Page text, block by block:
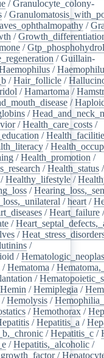
/Granulocyte_colony-
/
/
/
/
/Guillain-
/
/Hair_follicle /
/Hamartoma /
/
/
/Health_care_costs /
/
/
/Health_promotion /
/Health_status /
/Healthy_lifestyle /
/
/heart /
/Heart_failure /
/
/
/
/
/Hematoma /
/
Hemin /Hemiplegia /
/Hemolysis /
/Hemothorax /
/Hepatitis_a /
/Hepatitis_c /
/Hepatitis,_alcoholic /
/